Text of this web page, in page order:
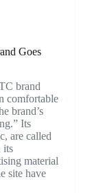
Goes
brand
comfortable
brand’s
Its
are called
its
material
site have